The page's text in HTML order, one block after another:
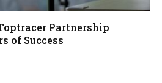
Partnership
of Success